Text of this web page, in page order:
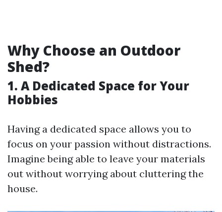
Why Choose an Outdoor
Shed?
1. A Dedicated Space for Your
Hobbies
Having a dedicated space allows you to
focus on your passion without distractions.
Imagine being able to leave your materials
out without worrying about cluttering the
house.